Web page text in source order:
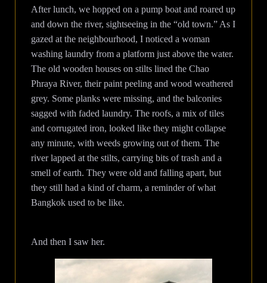
After lunch, we hopped on a pump boat and roared up
and down the river, sightseeing in the “old town.” As I
gazed at the neighbourhood, I noticed a woman
washing laundry from a platform just above the water.
The old wooden houses on stilts lined the Chao
Phraya River, their paint peeling and wood weathered
grey. Some planks were missing, and the balconies
sagged with faded laundry. The roofs, a mix of tiles
and corrugated iron, looked like they might collapse
any minute, with weeds growing out of them. The
river lapped at the stilts, carrying bits of trash and a
smell of earth. They were old and falling apart, but
they still had a kind of charm, a reminder of what
Bangkok used to be like.
And then I saw her.